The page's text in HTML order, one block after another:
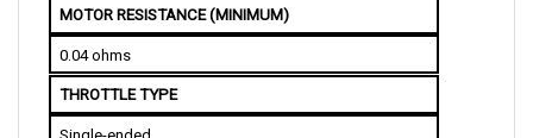
THROTTLE TYPE